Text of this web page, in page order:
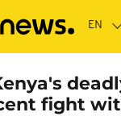
fight